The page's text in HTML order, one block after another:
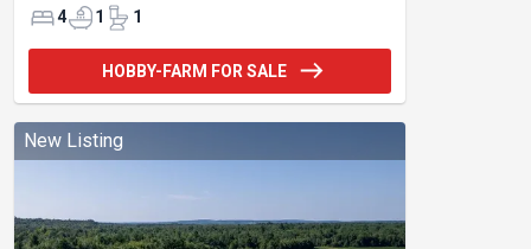
4 1 1
HOBBY-FARM FOR SALE
New Listing